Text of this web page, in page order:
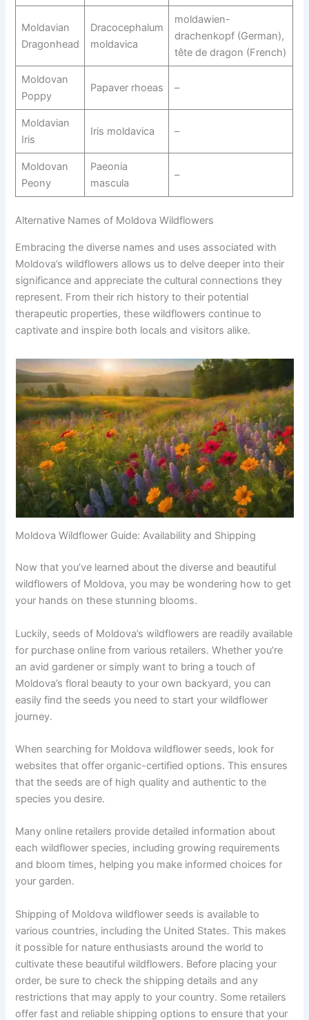
Moldavian
Dragonhead
Dracocephalum
moldavica
moldawien-
drachenkopf (German),
tête de dragon (French)
Moldovan
Poppy
Papaver rhoeas –
Moldavian
Iris
Iris moldavica –
Moldovan
Peony
Paeonia
mascula
–
Alternative Names of Moldova Wildflowers
Embracing the diverse names and uses associated with
Moldova’s wildflowers allows us to delve deeper into their
significance and appreciate the cultural connections they
represent. From their rich history to their potential
therapeutic properties, these wildflowers continue to
captivate and inspire both locals and visitors alike.
Moldova Wildflower Guide: Availability and Shipping
Now that you’ve learned about the diverse and beautiful
wildflowers of Moldova, you may be wondering how to get
your hands on these stunning blooms.
Luckily, seeds of Moldova’s wildflowers are readily available
for purchase online from various retailers. Whether you’re
an avid gardener or simply want to bring a touch of
Moldova’s floral beauty to your own backyard, you can
easily find the seeds you need to start your wildflower
journey.
When searching for Moldova wildflower seeds, look for
websites that offer organic-certified options. This ensures
that the seeds are of high quality and authentic to the
species you desire.
Many online retailers provide detailed information about
each wildflower species, including growing requirements
and bloom times, helping you make informed choices for
your garden.
Shipping of Moldova wildflower seeds is available to
various countries, including the United States. This makes
it possible for nature enthusiasts around the world to
cultivate these beautiful wildflowers. Before placing your
order, be sure to check the shipping details and any
restrictions that may apply to your country. Some retailers
offer fast and reliable shipping options to ensure that your